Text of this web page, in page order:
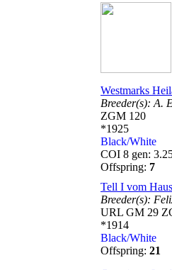
Westmarks
Breeder(s):A.
ZGM 120
*1925
Black/White
COI 8 gen:
Offspring: 7
Tell I vom
Breeder(s):
URL GM 29
*1914
Black/White
Offspring: 21